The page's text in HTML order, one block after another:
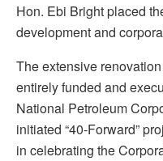
Hon. Ebi Bright placed
development and
The extensive
entirely funded and
National Petroleum
initiated “40-Forward”
in celebrating the